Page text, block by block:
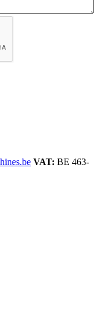
VAT: BE 463-